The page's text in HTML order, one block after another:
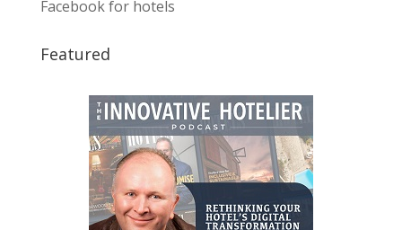
Facebook for hotels
Featured